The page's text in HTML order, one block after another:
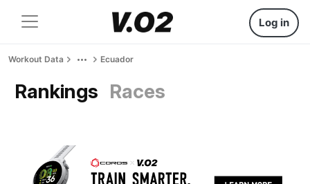
Log in
Workout Data Ecuador
Rankings Races